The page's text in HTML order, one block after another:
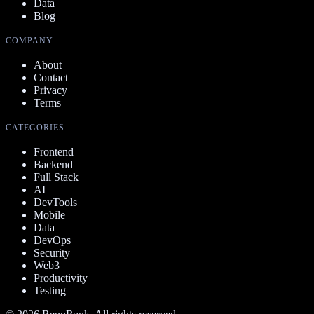
Data
Blog
COMPANY
About
Contact
Privacy
Terms
CATEGORIES
Frontend
Backend
Full Stack
AI
DevTools
Mobile
Data
DevOps
Security
Web3
Productivity
Testing